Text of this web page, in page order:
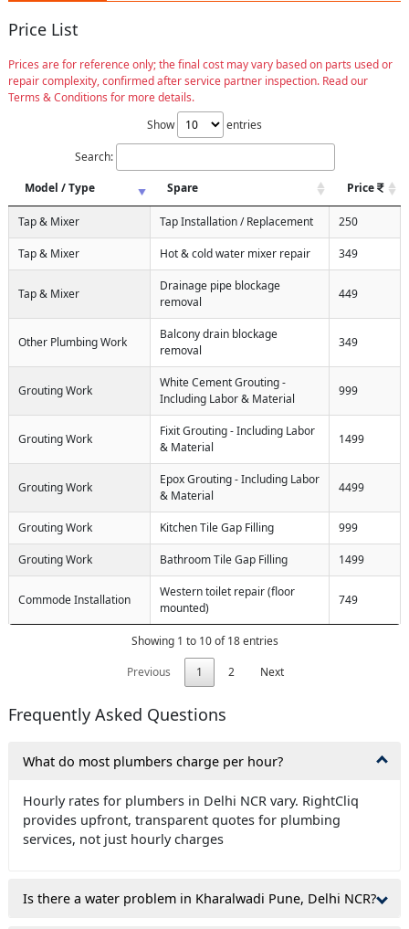
Price List
Prices are for reference only; the final cost may vary based on parts used or
repair complexity, confirmed after service partner inspection. Read our
Terms & Conditions for more details.
Show
entries
Search:
Model / Type
Spare Price
Tap & Mixer Tap Installation / Replacement 250
Tap & Mixer Hot & cold water mixer repair 349
Tap & Mixer
Drainage pipe blockage
removal
449
Other Plumbing Work
Balcony drain blockage
removal
349
Grouting Work
White Cement Grouting -
Including Labor & Material
999
Grouting Work
Fixit Grouting - Including Labor
& Material
1499
Grouting Work
Epox Grouting - Including Labor
& Material
4499
Grouting Work Kitchen Tile Gap Filling 999
Grouting Work Bathroom Tile Gap Filling 1499
Commode Installation
Western toilet repair (floor
mounted)
749
Showing 1 to 10 of 18 entries
Previous
1 2 Next
Frequently Asked Questions
What do most plumbers charge per hour?
Hourly rates for plumbers in Delhi NCR vary. RightCliq
provides upfront, transparent quotes for plumbing
services, not just hourly charges
Is there a water problem in Kharalwadi Pune, Delhi NCR?